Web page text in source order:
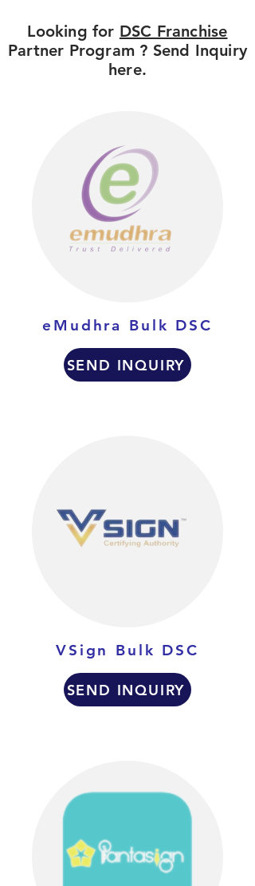
Looking for DSC Franchise
Partner Program ? Send Inquiry
here.
eMudhra Bulk DSC
SEND INQUIRY
VSign Bulk DSC
SEND INQUIRY